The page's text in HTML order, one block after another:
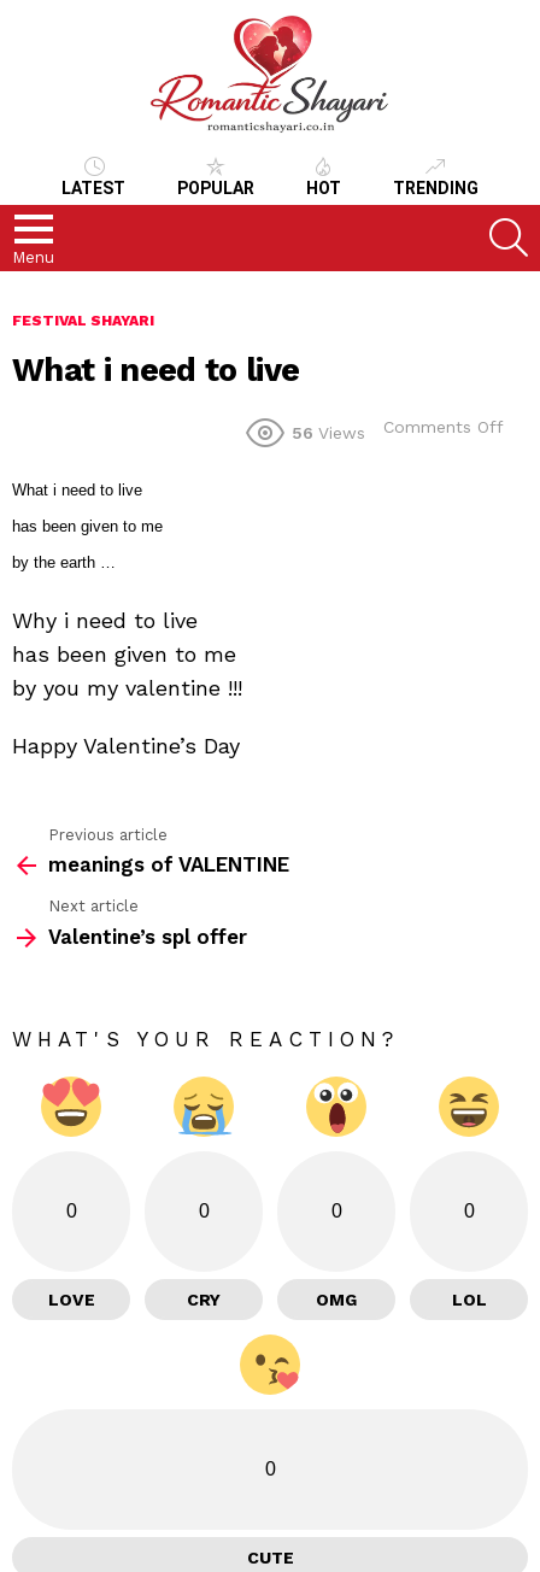
LATEST POPULAR HOT TRENDING
Menu
FESTIVAL SHAYARI
What i need to live
56 Views Comments Off
What i need to live
has been given to me
by the earth …
Why i need to live
has been given to me
by you my valentine !!!
Happy Valentine’s Day
more
Previous article
meanings of VALENTINE
Next article
Valentine’s spl offer
WHAT'S YOUR REACTION?
0
LOVE
0
CRY
0
OMG
0
LOL
0
CUTE